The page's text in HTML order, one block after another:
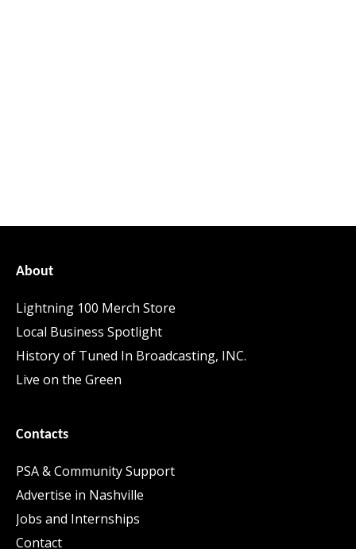
About
Lightning 100 Merch Store
Local Business Spotlight
History of Tuned In Broadcasting, INC.
Live on the Green
Contacts
PSA & Community Support
Advertise in Nashville
Jobs and Internships
Contact